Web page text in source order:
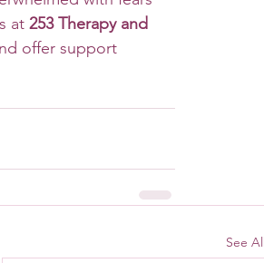
at 253 Therapy and
offer support
See All